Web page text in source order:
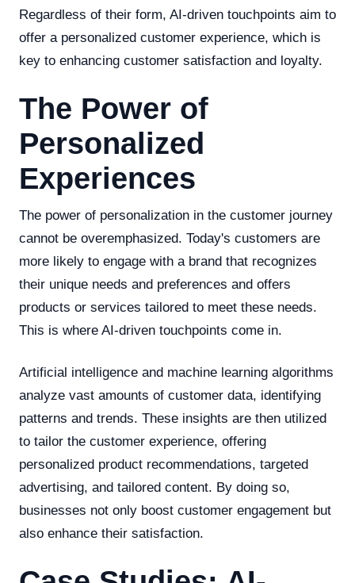
Regardless of their form, AI-driven touchpoints aim to
offer a personalized customer experience, which is
key to enhancing customer satisfaction and loyalty.
The Power of
Personalized
Experiences
The power of personalization in the customer journey
cannot be overemphasized. Today's customers are
more likely to engage with a brand that recognizes
their unique needs and preferences and offers
products or services tailored to meet these needs.
This is where AI-driven touchpoints come in.
Artificial intelligence and machine learning algorithms
analyze vast amounts of customer data, identifying
patterns and trends. These insights are then utilized
to tailor the customer experience, offering
personalized product recommendations, targeted
advertising, and tailored content. By doing so,
businesses not only boost customer engagement but
also enhance their satisfaction.